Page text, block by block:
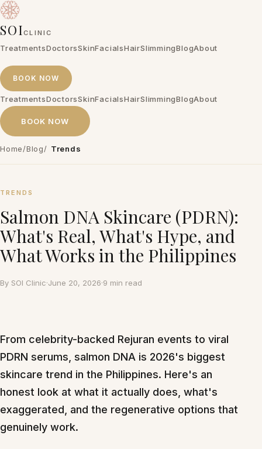
SOICLINIC
TreatmentsDoctorsSkinFacialsHairSlimmingBlogAbout
BOOK NOW
TreatmentsDoctorsSkinFacialsHairSlimmingBlogAbout
BOOK NOW
Home/Blog/ Trends
TRENDS
Salmon DNA Skincare (PDRN):
What's Real, What's Hype, and
What Works in the Philippines
By SOI Clinic·June 20, 2026·9 min read
From celebrity-backed Rejuran events to viral
PDRN serums, salmon DNA is 2026's biggest
skincare trend in the Philippines. Here's an
honest look at what it actually does, what's
exaggerated, and the regenerative options that
genuinely work.